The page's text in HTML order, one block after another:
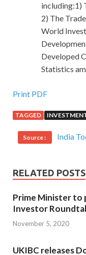
including:1)
2) The
World
Developed
Statistics
Print PDF
TAGGED
Source : India
RELATED POSTS
Prime Minister to
Investor
November 5, 2020
UKIBC releases